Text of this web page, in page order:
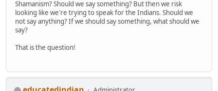
Shamanism? Should we say something? But then we risk
looking like we're trying to speak for the Indians. Should we
not say anything? If we should say something, what should we
say?
That is the question!